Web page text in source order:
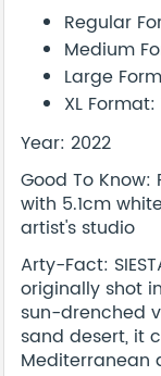
Regular
Medium
Large
XL Format:
Year: 2022
Good To
with 5.1cm
artist's studio
Arty-Fact:
originally shot
sun-drenched
sand desert, it
Mediterranean